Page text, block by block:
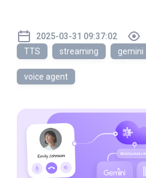
2025-03-31 09:37:02
TTS
streaming gemini
voice agent